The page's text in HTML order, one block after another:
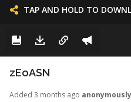
TAP AND HOLD TO
zEoASN
Added 3 months ago anonymously